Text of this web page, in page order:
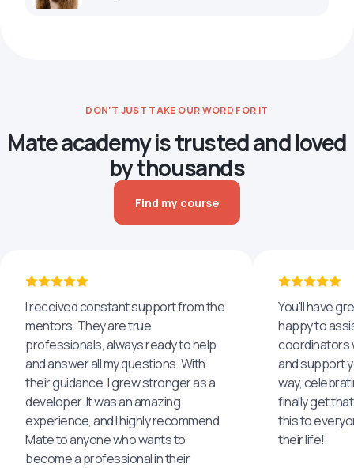
DON’T JUST TAKE OUR WORD FOR IT
Mate academy is trusted and loved
by thousands
Find my course
I received constant support from the
mentors. They are true
professionals, always ready to help
and answer all my questions. With
their guidance, I grew stronger as a
developer. It was an amazing
experience, and I highly recommend
Mate to anyone who wants to
become a professional in their
You'll have
happy to
coordinators
and support
way,
finally get
this to
their life!